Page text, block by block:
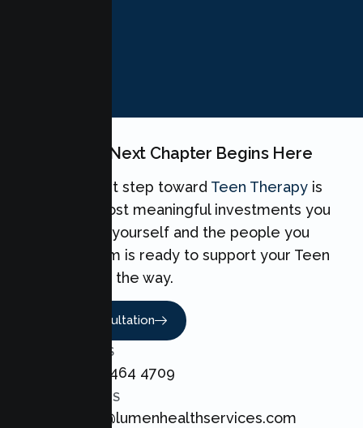
Your Teen's Next Chapter Begins Here
Taking the first step toward Teen Therapy is
one of the most meaningful investments you
can make for yourself and the people you
love. Our team is ready to support your Teen
every step of the way.
Book A Consultation
CALL US
+1 800 464 4709
EMAIL US
admin@lumenhealthservices.com